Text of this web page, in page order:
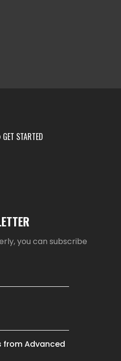
GET STARTED
you can subscribe
from Advanced